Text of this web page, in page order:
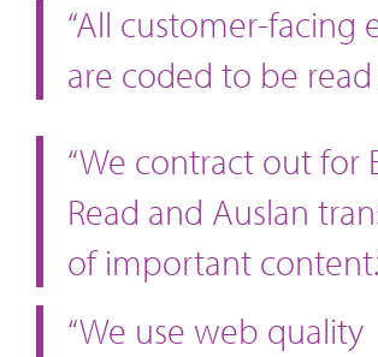
“All customer-facing
are coded to be read
“We contract out for
Read and Auslan
of important
“We use web quality